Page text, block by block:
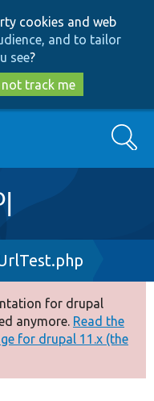
cookies and web
and to tailor
see?
track me
Search
for drupal
anymore. Read the
for drupal 11.x (the